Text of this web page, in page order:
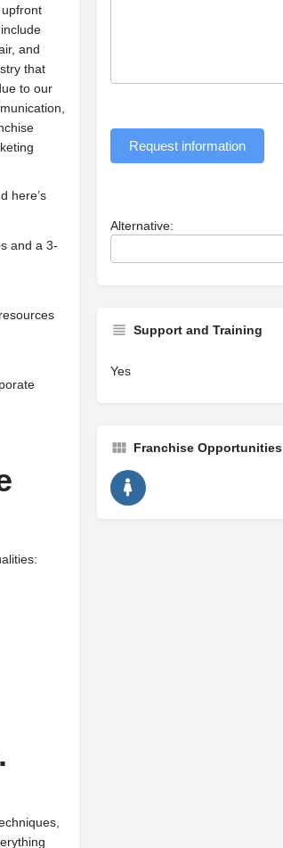
and
that
to our
here’s
and a 3-
Request information
Alternative:
Support and Training
Yes
Franchise Opportunities